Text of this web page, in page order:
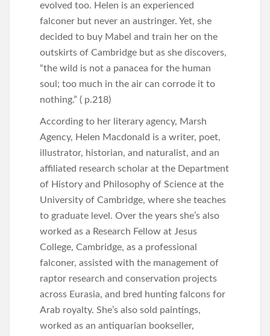
evolved too. Helen is an experienced
falconer but never an austringer. Yet, she
decided to buy Mabel and train her on the
outskirts of Cambridge but as she discovers,
“the wild is not a panacea for the human
soul; too much in the air can corrode it to
nothing.” ( p.218)
According to her literary agency, Marsh
Agency, Helen Macdonald is a writer, poet,
illustrator, historian, and naturalist, and an
affiliated research scholar at the Department
of History and Philosophy of Science at the
University of Cambridge, where she teaches
to graduate level. Over the years she’s also
worked as a Research Fellow at Jesus
College, Cambridge, as a professional
falconer, assisted with the management of
raptor research and conservation projects
across Eurasia, and bred hunting falcons for
Arab royalty. She’s also sold paintings,
worked as an antiquarian bookseller,